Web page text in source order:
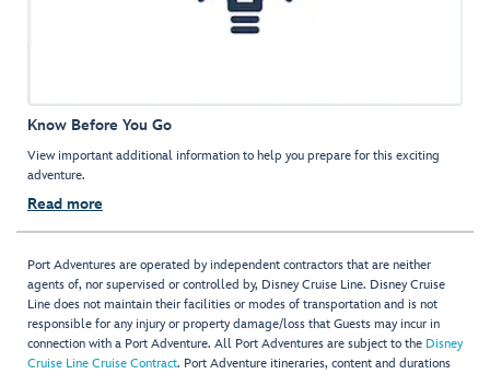
Know Before You Go
View important additional information to help you prepare for this exciting
adventure.
Read more
Port Adventures are operated by independent contractors that are neither
agents of, nor supervised or controlled by, Disney Cruise Line. Disney Cruise
Line does not maintain their facilities or modes of transportation and is not
responsible for any injury or property damage/loss that Guests may incur in
connection with a Port Adventure. All Port Adventures are subject to the Disney
Cruise Line Cruise Contract. Port Adventure itineraries, content and durations